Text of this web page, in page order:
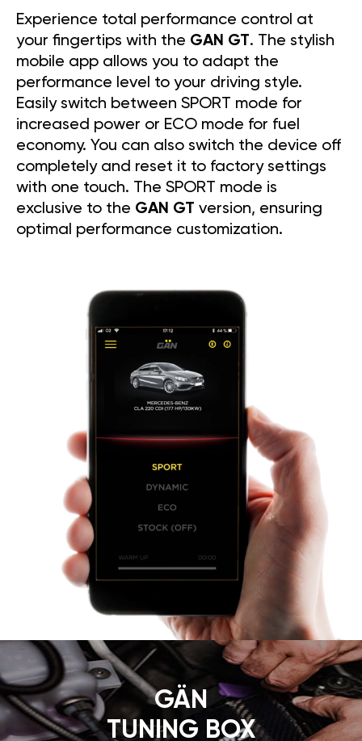
Experience total performance control at
your fingertips with the GAN GT. The stylish
mobile app allows you to adapt the
performance level to your driving style.
Easily switch between SPORT mode for
increased power or ECO mode for fuel
economy. You can also switch the device off
completely and reset it to factory settings
with one touch. The SPORT mode is
exclusive to the GAN GT version, ensuring
optimal performance customization.
GÄN
TUNING BOX